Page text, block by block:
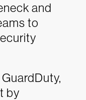
and
to
by